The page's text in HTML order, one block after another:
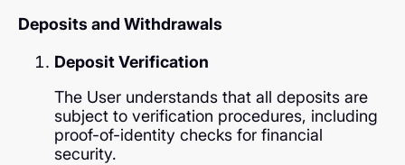
Deposits and Withdrawals
Deposit Verification
The User understands that all deposits are
subject to verification procedures, including
proof-of-identity checks for financial
security.